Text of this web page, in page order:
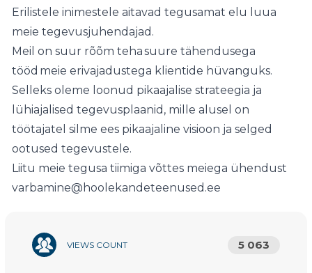
Erilistele inimestele aitavad tegusamat elu luua
meie tegevusjuhendajad.
Meil on suur rõõm teha suure tähendusega
tööd meie erivajadustega klientide hüvanguks.
Selleks oleme loonud pikaajalise strateegia ja
lühiajalised tegevusplaanid, mille alusel on
töötajatel silme ees pikaajaline visioon ja selged
ootused tegevustele.
Liitu meie tegusa tiimiga võttes meiega ühendust
varbamine@hoolekandeteenused.ee
VIEWS COUNT 5 063